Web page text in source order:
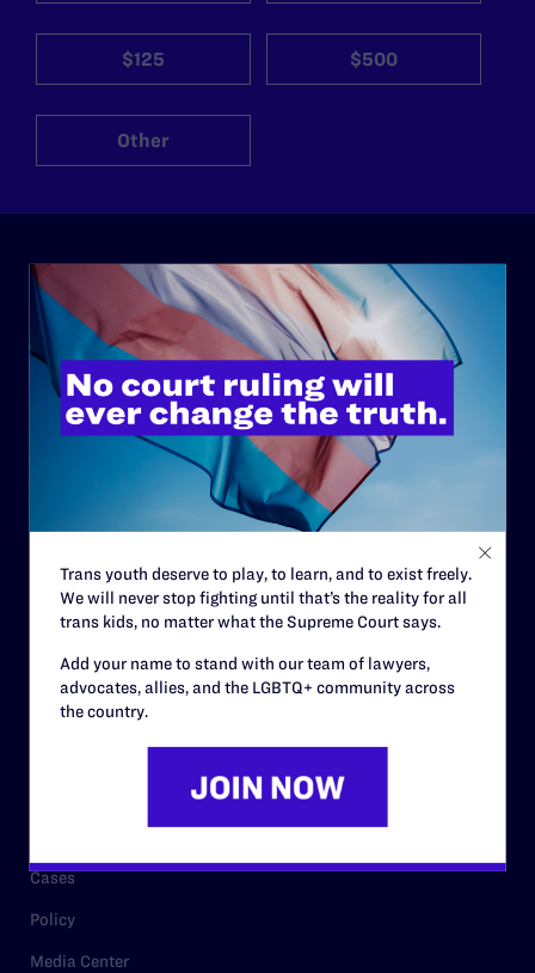
$125 $500
Other
ABOUT
History
Governance & Financials
Strategic Plan
Careers
Cases
Policy
Media Center
Trans youth deserve to play, to learn, and to exist freely.
We will never stop fighting until that’s the reality for all
trans kids, no matter what the Supreme Court says.
Add your name to stand with our team of lawyers,
advocates, allies, and the LGBTQ+ community across
the country.